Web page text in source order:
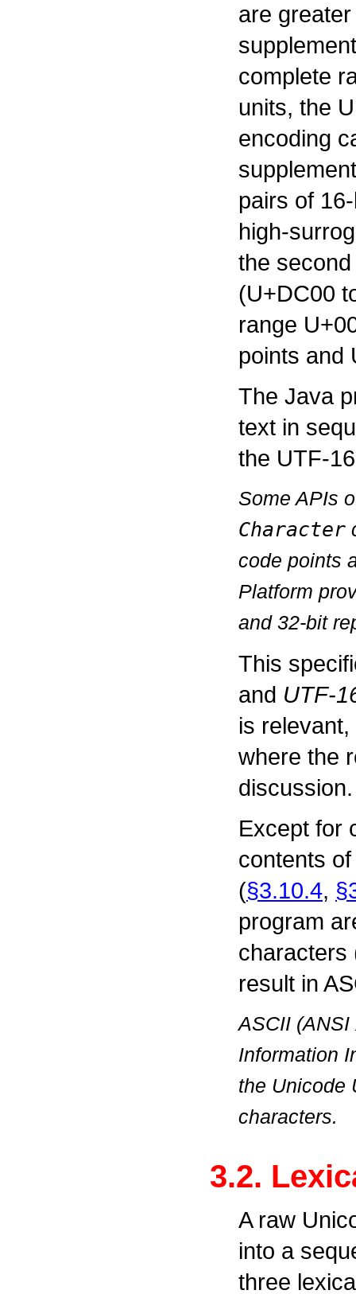
are
complete
units, the
encoding
pairs of
high-
the
(U+DC00
range
points and
The Java
text in
the UTF-
Some APIs
Character
code points
Platform
and 32-bit
This
and UTF-
is
where the
discussion.
Except for
contents
(§3.10.4,
program
characters
result in
ASCII (ANSI
Information
the Unicode
characters.
3.2.
A raw
into a
three